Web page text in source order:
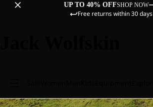
UP TO 40% OFFSHOP NOW
Free returns within 30 days